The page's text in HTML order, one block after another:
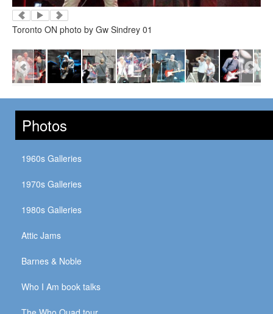
Toronto ON photo by Gw Sindrey 01
Photos
1960s Galleries
1970s Galleries
1980s Galleries
Attic Jams
Barnes & Noble
Who I Am book talks